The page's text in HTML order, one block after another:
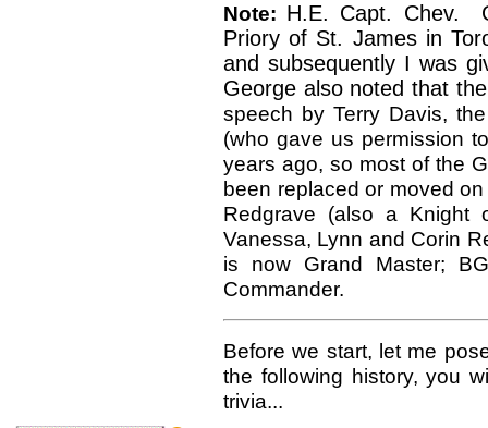
Note: H.E. Capt. Chev.
Priory of St. James in
and subsequently I was
George also noted that
speech by Terry Davis,
(who gave us permission
years ago, so most of the
been replaced or moved
Redgrave (also a Knight
Vanessa, Lynn and Corin
is now Grand Master;
Commander.
Before we start, let me
the following history, you
trivia...